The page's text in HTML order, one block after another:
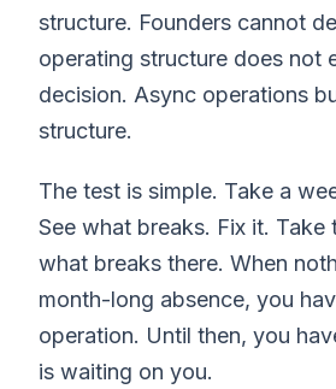
structure. Founders cannot
operating structure does not
decision. Async operations
structure.
The test is simple. Take a
See what breaks. Fix it. Take
what breaks there. When
month-long absence, you
operation. Until then, you
is waiting on you.